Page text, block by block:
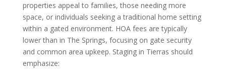
properties appeal to families, those needing more
space, or individuals seeking a traditional home setting
within a gated environment. HOA fees are typically
lower than in The Springs, focusing on gate security
and common area upkeep. Staging in Tierras should
emphasize: